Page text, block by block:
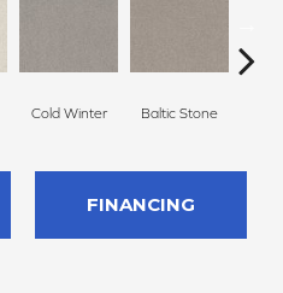
Cold Winter Baltic Stone
FINANCING